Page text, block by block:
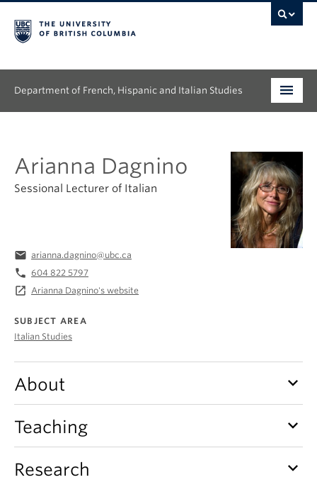
Department of French, Hispanic and Italian Studies
Graduate
Continuing Education
Research
News & Events
About
Arianna Dagnino
Sessional Lecturer of Italian
email arianna.dagnino@ubc.ca
phone 604 822 5797
launch Arianna Dagnino's website
SUBJECT AREA
Italian Studies
About keyboard_arrow_down
Teaching keyboard_arrow_down
Research keyboard_arrow_down